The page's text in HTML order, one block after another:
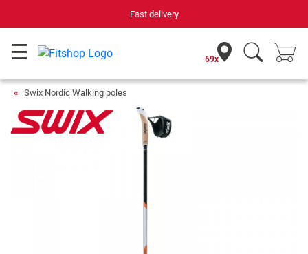
Fast delivery
69x
Swix Nordic Walking poles